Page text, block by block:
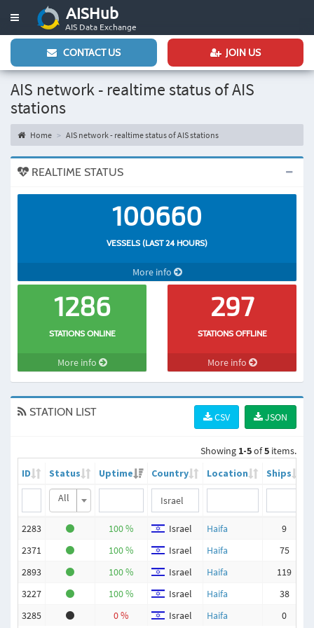
Toggle
navigation
AISHub
AIS Data Exchange
CONTACT US JOIN US
AIS network - realtime status of AIS
stations
Home AIS network - realtime status of AIS stations
REALTIME STATUS
100660
VESSELS (LAST 24 HOURS)
More info
1286
STATIONS ONLINE
More info
297
STATIONS OFFLINE
More info
STATION LIST JSON
CSV
Showing 1-5of5 items.
ID
Status Uptime Country Location Ships
All
2283 100 % Israel Haifa
9
2371
100 % Israel Haifa
75
2893
100 % Israel Haifa
119
3227
100 % Israel Haifa
38
3285
0 % Israel Haifa 0